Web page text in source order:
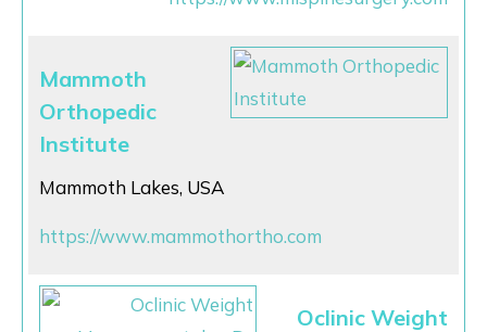
Mammoth
Orthopedic
Institute
Mammoth Lakes, USA
https://www.mammothortho.com
Oclinic Weight